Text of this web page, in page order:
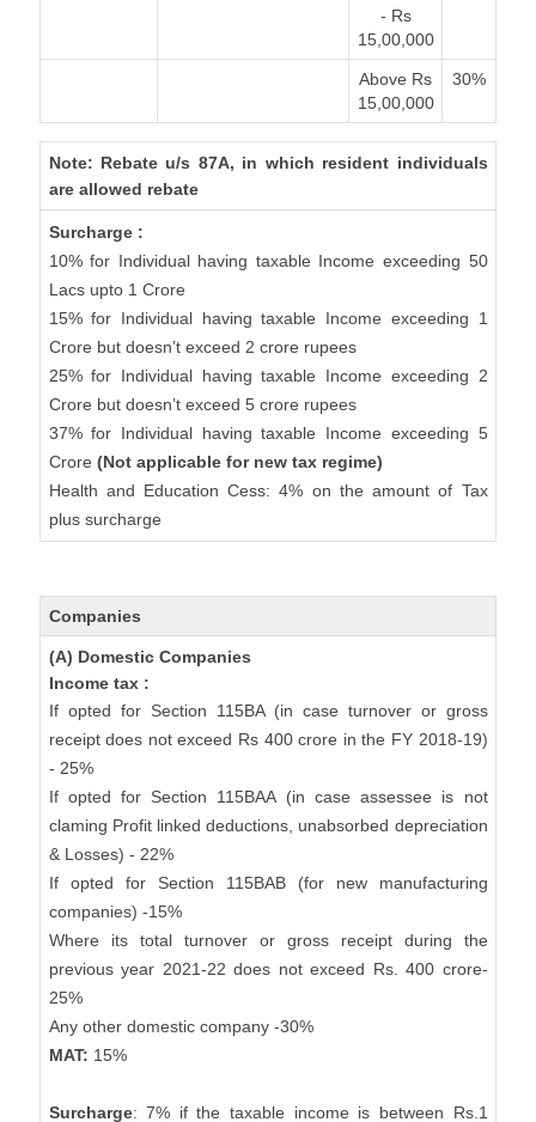
- Rs
15,00,000
Above Rs
15,00,000
30%
Note: Rebate u/s 87A, in which resident individuals
are allowed rebate
Surcharge :
10% for Individual having taxable Income exceeding 50
Lacs upto 1 Crore
15% for Individual having taxable Income exceeding 1
Crore but doesn’t exceed 2 crore rupees
25% for Individual having taxable Income exceeding 2
Crore but doesn’t exceed 5 crore rupees
37% for Individual having taxable Income exceeding 5
Crore (Not applicable for new tax regime)
Health and Education Cess: 4% on the amount of Tax
plus surcharge
Companies
(A) Domestic Companies
Income tax :
If opted for Section 115BA (in case turnover or gross
receipt does not exceed Rs 400 crore in the FY 2018-19)
- 25%
If opted for Section 115BAA (in case assessee is not
claming Profit linked deductions, unabsorbed depreciation
& Losses) - 22%
If opted for Section 115BAB (for new manufacturing
companies) -15%
Where its total turnover or gross receipt during the
previous year 2021-22 does not exceed Rs. 400 crore-
25%
Any other domestic company -30%
MAT: 15%
Surcharge: 7% if the taxable income is between Rs.1